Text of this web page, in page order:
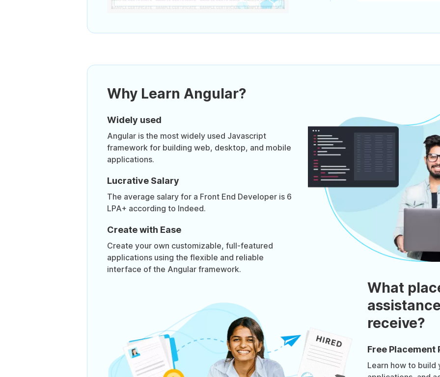
Why Learn Angular?
Widely used
Angular is the most widely used Javascript
framework for building web, desktop, and mobile
applications.
Lucrative Salary
The average salary for a Front End Developer is 6
LPA+ according to Indeed.
Create with Ease
Create your own customizable, full-featured
applications using the flexible and reliable
interface of the Angular framework.
What
receive?
Free Placement
Learn how to build